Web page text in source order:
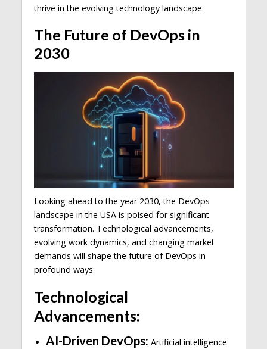
thrive in the evolving technology landscape.
The Future of DevOps in
2030
Looking ahead to the year 2030, the DevOps
landscape in the USA is poised for significant
transformation. Technological advancements,
evolving work dynamics, and changing market
demands will shape the future of DevOps in
profound ways:
Technological
Advancements:
AI-Driven DevOps: Artificial intelligence